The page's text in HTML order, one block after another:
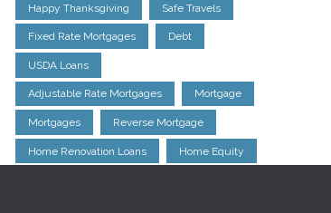
Happy Thanksgiving Safe Travels
Fixed Rate Mortgages Debt
USDA Loans
Adjustable Rate Mortgages Mortgage
Mortgages Reverse Mortgage
Home Renovation Loans Home Equity